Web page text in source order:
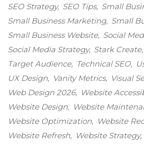
SEO Strategy SEO Tips Small
Small Business Marketing Small
Small Business Website Social
Social Media Strategy Stark Create
Target Audience
Technical SEO
UX Design
Vanity Metrics
Visual
Web Design 2026
Website
Website Design
Website
Website Optimization
Website
Website Refresh
Website Strategy